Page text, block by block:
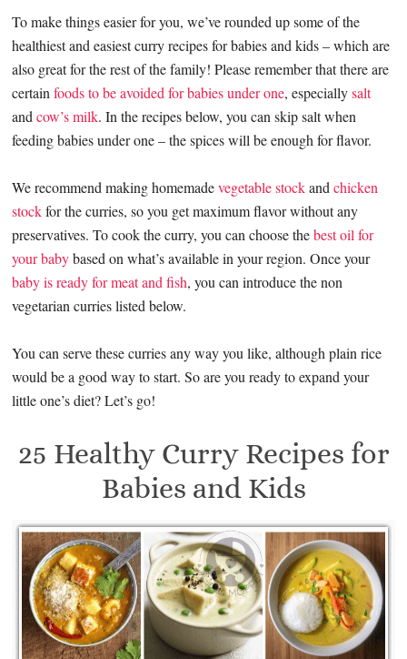
To make things easier for you, we’ve rounded up some of the
healthiest and easiest curry recipes for babies and kids – which are
also great for the rest of the family! Please remember that there are
certainfoods to be avoided for babies under one, especiallysalt
andcow’s milk. In the recipes below, you can skip salt when
feeding babies under one – the spices will be enough for flavor.
We recommend making homemadevegetable stockandchicken
stockfor the curries, so you get maximum flavor without any
preservatives. To cook the curry, you can choose thebest oil for
your babybased on what’s available in your region. Once your
baby is ready for meat and fish, you can introduce the non
vegetarian curries listed below.
You can serve these curries any way you like, although plain rice
would be a good way to start. So are you ready to expand your
little one’s diet? Let’s go!
25 Healthy Curry Recipes for
Babies and Kids